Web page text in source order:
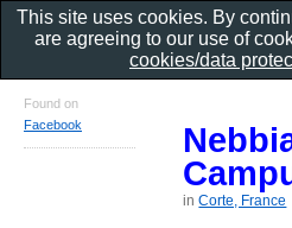
inCorte, France
Found on
Facebook
This site uses cookies. By
are agreeing to our use of
cookies/data